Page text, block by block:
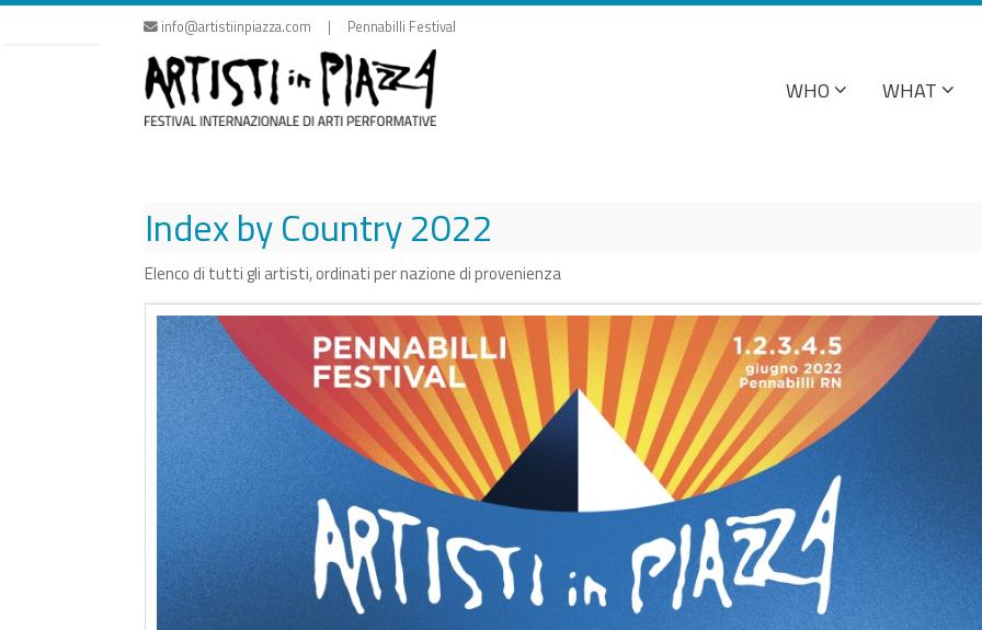
Skip
info@artistiinpiazza.com | Pennabilli Festival
WHO WHAT
Index by Country2022
Elenco di tutti gli artisti, ordinati per nazione di provenienza